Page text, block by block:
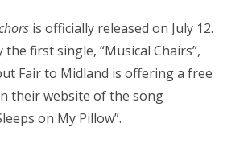
is officially released on July 12.
the first single, “Musical Chairs”,
Fair to Midland is offering a free
their website of the song
on My Pillow”.